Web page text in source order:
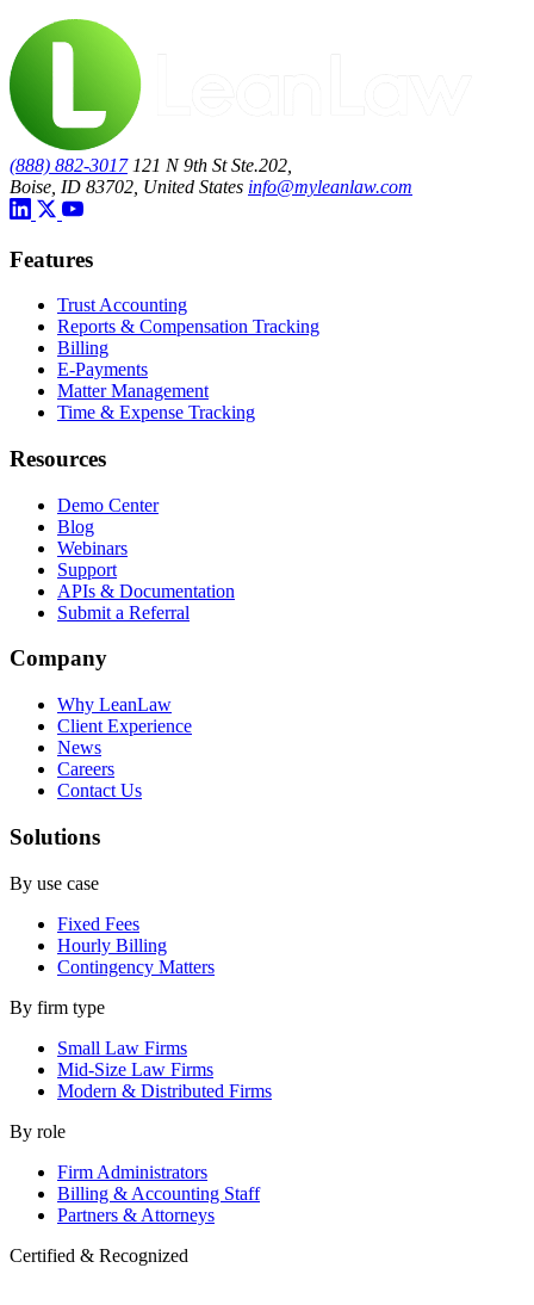
(888) 882-3017 121 N 9th St Ste.202,
Boise, ID 83702, United States info@myleanlaw.com
Features
Trust Accounting
Reports & Compensation Tracking
Billing
E-Payments
Matter Management
Time & Expense Tracking
Resources
Demo Center
Blog
Webinars
Support
APIs & Documentation
Submit a Referral
Company
Why LeanLaw
Client Experience
News
Careers
Contact Us
Solutions
By use case
Fixed Fees
Hourly Billing
Contingency Matters
By firm type
Small Law Firms
Mid-Size Law Firms
Modern & Distributed Firms
By role
Firm Administrators
Billing & Accounting Staff
Partners & Attorneys
Certified & Recognized